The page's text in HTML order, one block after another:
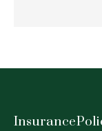
Insurance